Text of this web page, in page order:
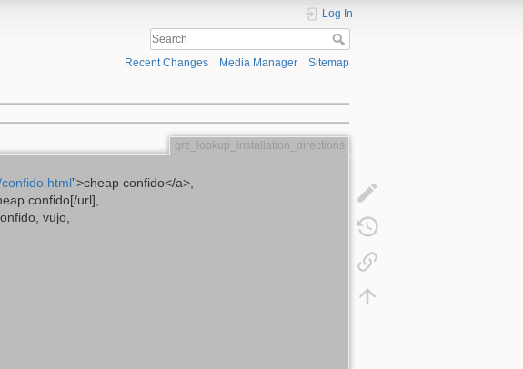
Log In
Recent Changes Media Manager Sitemap
qrz_lookup_installation_directions
”>cheap confido</a>,
confido[/url],
vujo,